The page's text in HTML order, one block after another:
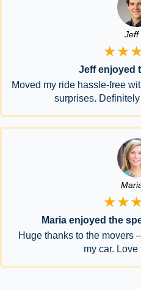
Jeff
Jeff enjoyed
Moved my ride hassle-free
surprises.
Maria enjoyed the
Huge thanks to the movers
my car.